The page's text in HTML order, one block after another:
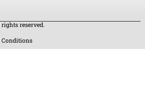
reserved.
Conditions